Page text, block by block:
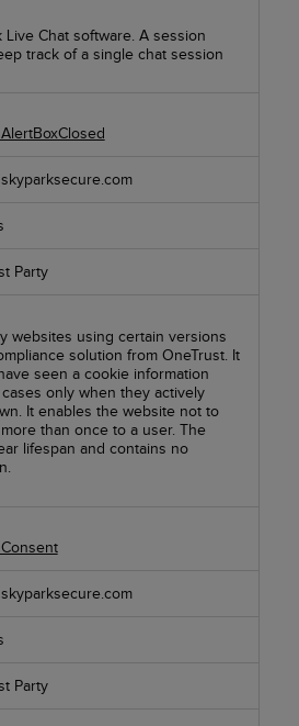
Chat software. A session
track of a single chat session
skyparksecure.com
Party
websites using certain versions
solution from OneTrust. It
seen a cookie information
only when they actively
It enables the website not to
than once to a user. The
lifespan and contains no
skyparksecure.com
Party